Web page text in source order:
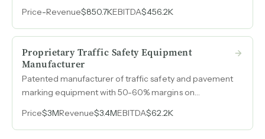
projecting $500k+ in owner earnings for 2026 with
sponsorship revenue accelerating.
Price-Revenue$850.7KEBITDA$456.2K
Proprietary Traffic Safety Equipment
Manufacturer
Patented manufacturer of traffic safety and pavement
marking equipment with 50-60% margins on
equipment deployed across nearly every state and 21
countries. Operated by a nine-person team out of
Price$3MRevenue$3.4MEBITDA$62.2K